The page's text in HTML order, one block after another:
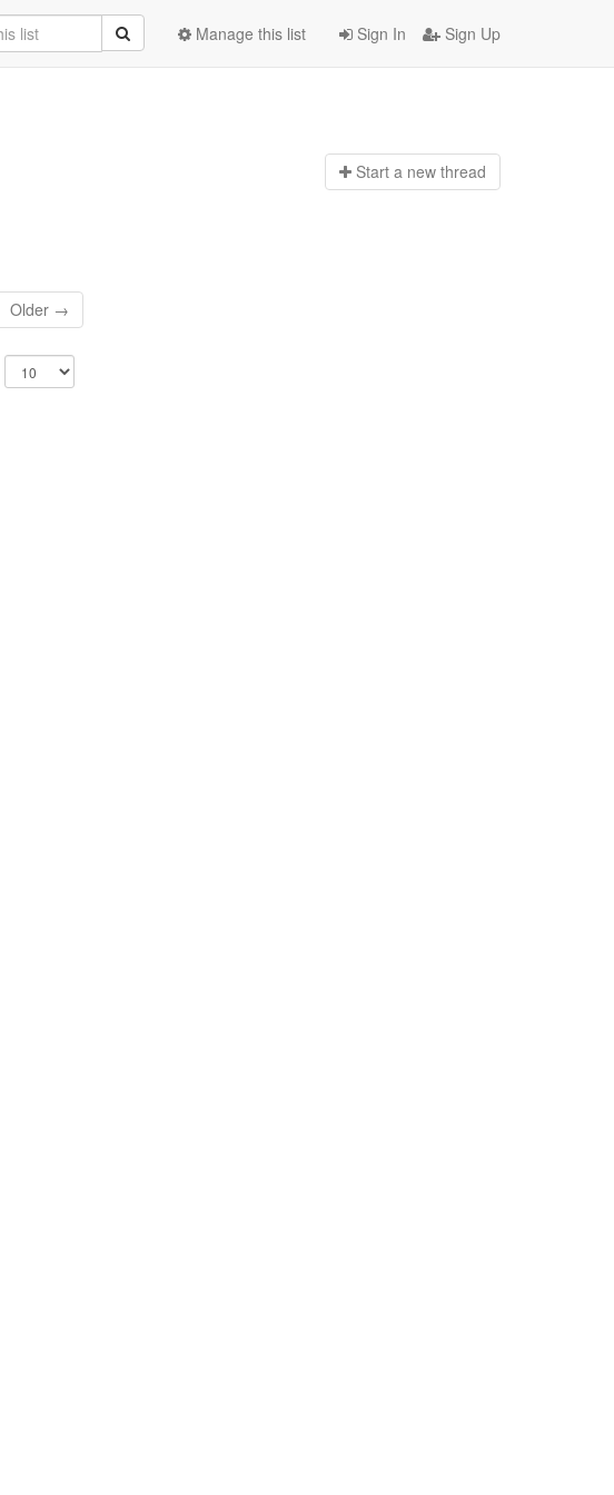
Sign In Sign Up
Manage this list
Start a new thread
Older →